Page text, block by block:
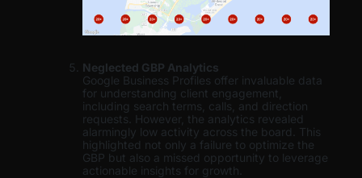
Neglected GBP Analytics
Google Business Profiles offer invaluable data
for understanding client engagement,
including search terms, calls, and direction
requests. However, the analytics revealed
alarmingly low activity across the board. This
highlighted not only a failure to optimize the
GBP but also a missed opportunity to leverage
actionable insights for growth.